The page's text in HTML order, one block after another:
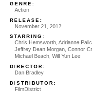
GENRE:
Action
RELEASE:
November 21, 2012
STARRING:
Chris Hemsworth, Adrianne
Jeffrey Dean Morgan, Connor
Michael Beach, Will Yun Lee
DIRECTOR:
Dan Bradley
DISTRIBUTOR:
FilmDistrict